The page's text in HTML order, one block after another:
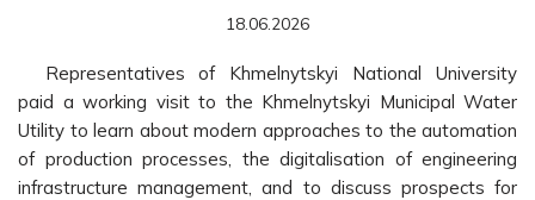
18.06.2026
Representatives of Khmelnytskyi National University
paid a working visit to the Khmelnytskyi Municipal Water
Utility to learn about modern approaches to the automation
of production processes, the digitalisation of engineering
infrastructure management, and to discuss prospects for